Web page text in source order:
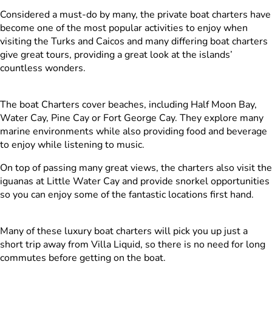
Considered a must-do by many, the private boat charters have
become one of the most popular activities to enjoy when
visiting the Turks and Caicos and many differing boat charters
give great tours, providing a great look at the islands’
countless wonders.
The boat Charters cover beaches, including Half Moon Bay,
Water Cay, Pine Cay or Fort George Cay. They explore many
marine environments while also providing food and beverage
to enjoy while listening to music.
On top of passing many great views, the charters also visit the
iguanas at Little Water Cay and provide snorkel opportunities
so you can enjoy some of the fantastic locations first hand.
Many of these luxury boat charters will pick you up just a
short trip away from Villa Liquid, so there is no need for long
commutes before getting on the boat.